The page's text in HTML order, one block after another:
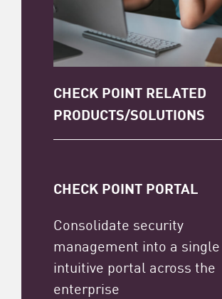
CHECK POINT RELATED
PRODUCTS/SOLUTIONS
CHECK POINT PORTAL
Consolidate security
management into a single
intuitive portal across the
enterprise